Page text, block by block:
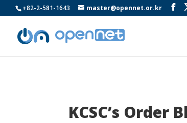
+82-2-581-1643 master@opennet.or.kr
KCSC’s Order